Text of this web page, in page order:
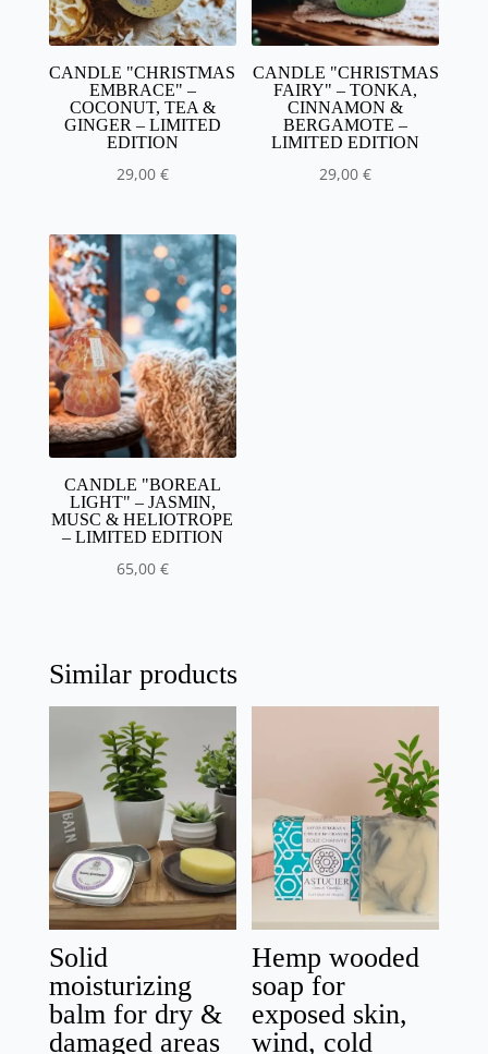
CANDLE "CHRISTMAS
EMBRACE" –
COCONUT, TEA &
GINGER – LIMITED
EDITION
29,00 €
CANDLE "CHRISTMAS
FAIRY" – TONKA,
CINNAMON &
BERGAMOTE –
LIMITED EDITION
29,00€
CANDLE "BOREAL
LIGHT" – JASMIN,
MUSC & HELIOTROPE
– LIMITED EDITION
65,00 €
Similar products
Solid
moisturizing
balm for dry &
damaged areas
Hemp wooded
soap for
exposed skin,
wind, cold